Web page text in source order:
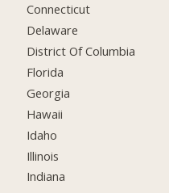
Connecticut
Delaware
District Of Columbia
Florida
Georgia
Hawaii
Idaho
Illinois
Indiana